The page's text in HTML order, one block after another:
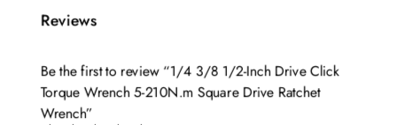
Reviews
Be the first to review “1/4 3/8 1/2-Inch Drive Click
Torque Wrench 5-210N.m Square Drive Ratchet
Wrench”